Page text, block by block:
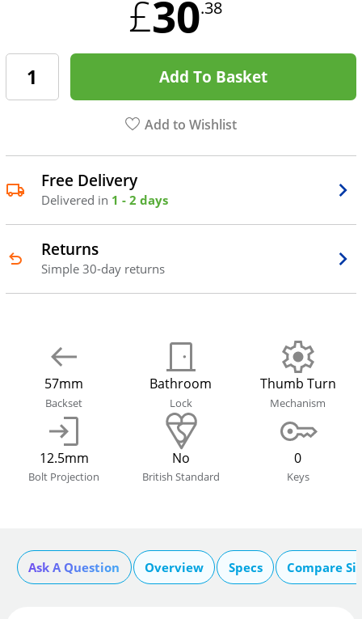
£30.38
Add To Basket
Add to Wishlist
Free Delivery
Delivered in 1 - 2 days
Returns
Simple 30-day returns
57mm
Backset
Bathroom
Lock
Thumb Turn
Mechanism
12.5mm
Bolt Projection
No
British Standard
0
Keys
Ask A Question Overview Specs Compare